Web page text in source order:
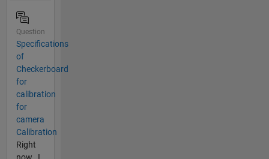
Question
Specifications
of
Checkerboard
for
calibration
for
camera
Calibration
Right